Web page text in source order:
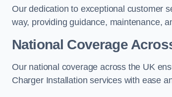
Our dedication to exceptional customer
way, providing guidance, maintenance,
National Coverage
Our national coverage across the UK
Charger Installation services with ease